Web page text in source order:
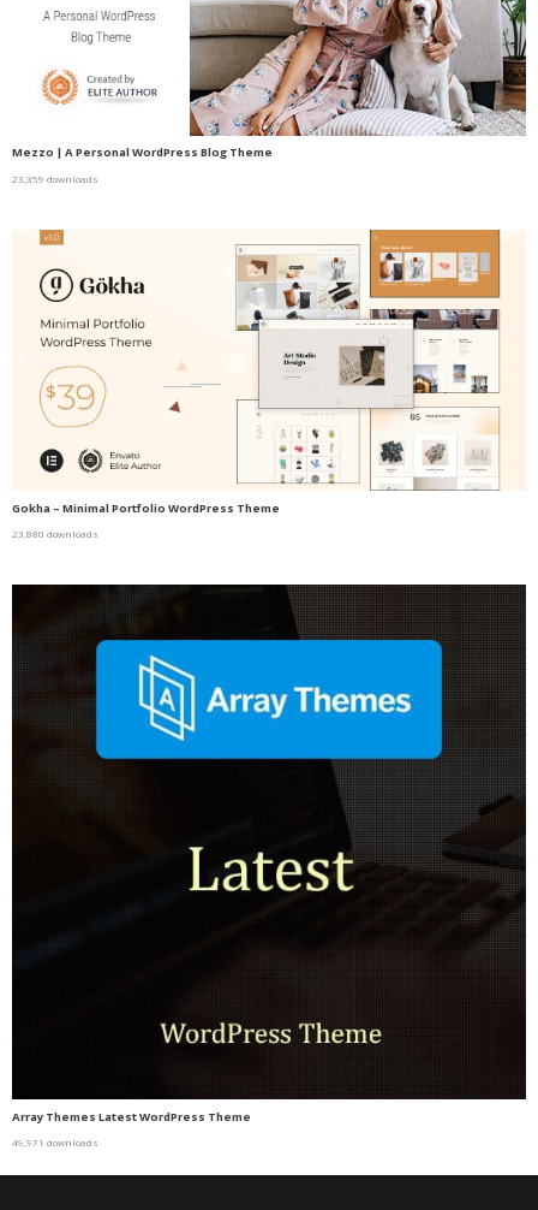
Mezzo | A Personal WordPress Blog Theme
23,359 downloads
Gokha – Minimal Portfolio WordPress Theme
23,880 downloads
Array Themes Latest WordPress Theme
49,971 downloads